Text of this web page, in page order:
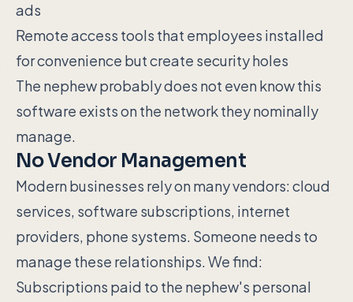
ads
Remote access tools that employees installed
for convenience but create security holes
The nephew probably does not even know this
software exists on the network they nominally
manage.
No Vendor Management
Modern businesses rely on many vendors: cloud
services, software subscriptions, internet
providers, phone systems. Someone needs to
manage these relationships. We find:
Subscriptions paid to the nephew's personal